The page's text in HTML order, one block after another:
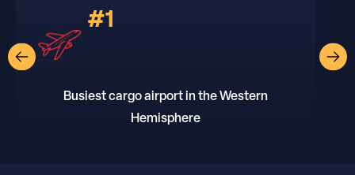
#1
Busiest cargo airport in the Western
Hemisphere